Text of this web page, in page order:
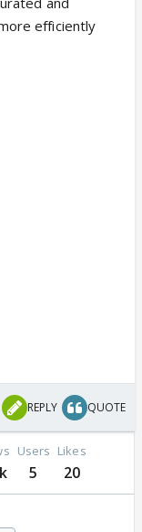
efficiently
REPLY QUOTE
Users
5
Likes
20